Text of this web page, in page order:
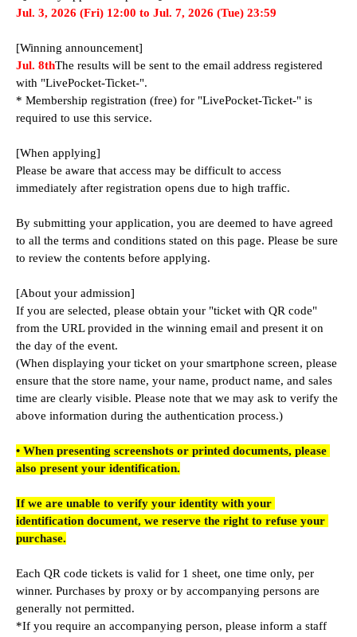
Jul. 3, 2026 (Fri) 12:00 to Jul. 7, 2026 (Tue) 23:59
[Winning announcement]
Jul. 8thThe results will be sent to the email address registered
with "LivePocket-Ticket-".
* Membership registration (free) for "LivePocket-Ticket-" is
required to use this service.
[When applying]
Please be aware that access may be difficult to access
immediately after registration opens due to high traffic.
By submitting your application, you are deemed to have agreed
to all the terms and conditions stated on this page. Please be sure
to review the contents before applying.
[About your admission]
If you are selected, please obtain your "ticket with QR code"
from the URL provided in the winning email and present it on
the day of the event.
(When displaying your ticket on your smartphone screen, please
ensure that the store name, your name, product name, and sales
time are clearly visible. Please note that we may ask to verify the
above information during the authentication process.)
• When presenting screenshots or printed documents, please
also present your identification.
If we are unable to verify your identity with your
identification document, we reserve the right to refuse your
purchase.
Each QR code tickets is valid for 1 sheet, one time only, per
winner. Purchases by proxy or by accompanying persons are
generally not permitted.
*If you require an accompanying person, please inform a staff